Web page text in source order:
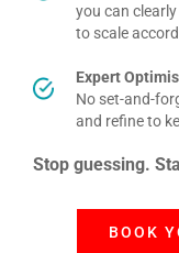
you can
to scale
Expert
No set-and-
and refine to
Stop guessing.
BOOK